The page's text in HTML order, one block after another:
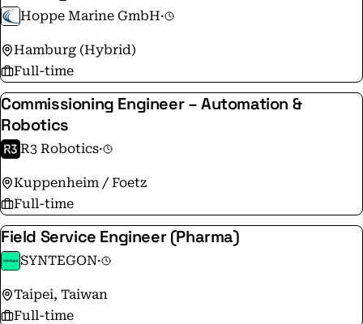
Hoppe Marine GmbH·
Hamburg (Hybrid)
Full-time
Commissioning Engineer – Automation &
Robotics
R3 Robotics·
Kuppenheim / Foetz
Full-time
Field Service Engineer (Pharma)
SYNTEGON·
Taipei, Taiwan
Full-time